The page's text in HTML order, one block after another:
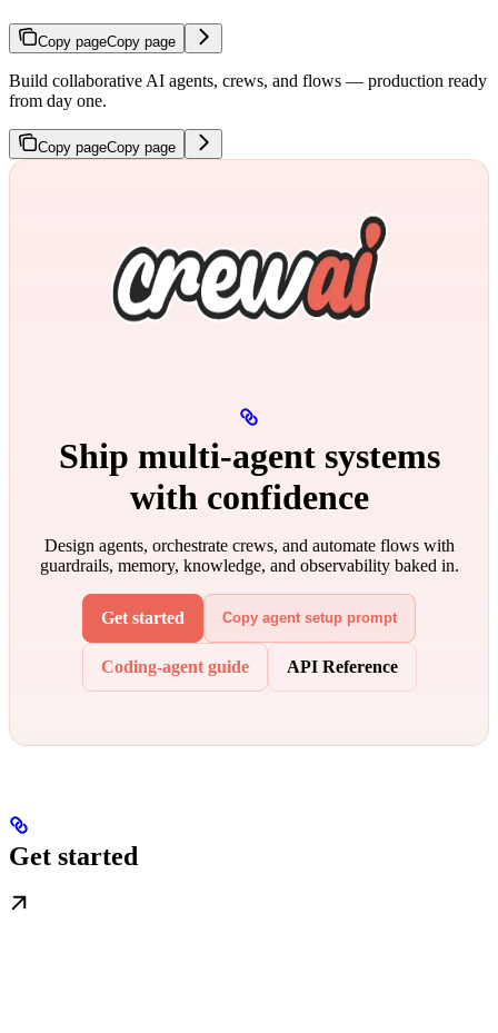
Copy pageCopy page
Build collaborative AI agents, crews, and flows — production ready
from day one.
Copy pageCopy page
Ship multi‑agent systems
with confidence
Design agents, orchestrate crews, and automate flows with
guardrails, memory, knowledge, and observability baked in.
Get started Copy agent setup prompt
Coding-agent guide API Reference
Get started